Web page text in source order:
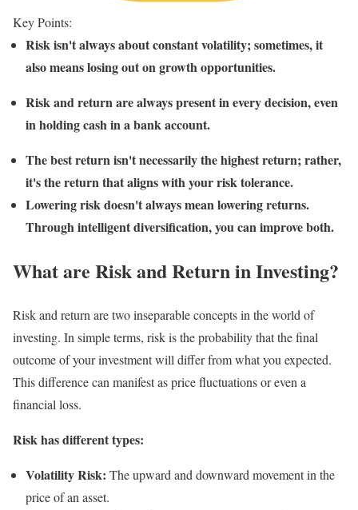
Key Points:
Risk isn't always about constant volatility; sometimes, it
also means losing out on growth opportunities.
Risk and return are always present in every decision, even
in holding cash in a bank account.
The best return isn't necessarily the highest return; rather,
it's the return that aligns with your risk tolerance.
Lowering risk doesn't always mean lowering returns.
Through intelligent diversification, you can improve both.
What are Risk and Return in Investing?
Risk and return are two inseparable concepts in the world of
investing. In simple terms, risk is the probability that the final
outcome of your investment will differ from what you expected.
This difference can manifest as price fluctuations or even a
financial loss.
Risk has different types:
Volatility Risk: The upward and downward movement in the
price of an asset.